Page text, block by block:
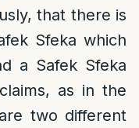
that there is
Sfeka which
a Safek Sfeka
as in the
two different